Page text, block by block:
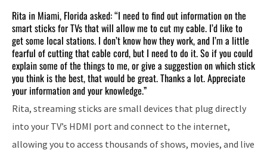
Rita in Miami, Florida asked: “I need to find out information on the
smart sticks for TVs that will allow me to cut my cable. I’d like to
get some local stations. I don’t know how they work, and I’m a little
fearful of cutting that cable cord, but I need to do it. So if you could
explain some of the things to me, or give a suggestion on which stick
you think is the best, that would be great. Thanks a lot. Appreciate
your information and your knowledge.”
Rita, streaming sticks are small devices that plug directly
into your TV’s HDMI port and connect to the internet,
allowing you to access thousands of shows, movies, and live